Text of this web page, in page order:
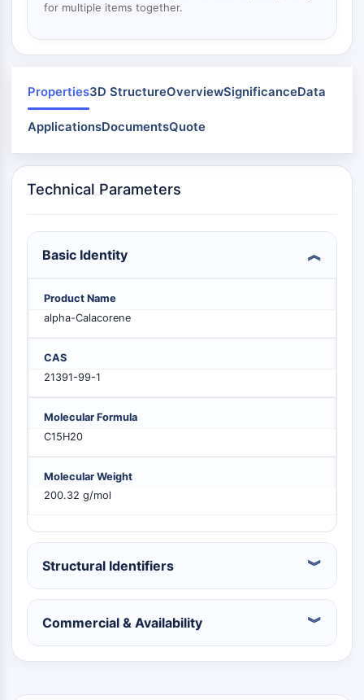
PAK
Microtubule/Tubulin
JAK/STAT SIGNALING
JAK/STAT Signaling
Pim
JAK
EGFR
PI3K/AKT/MTOR
MELK
PI4K
DNA-PK
GSK-3
AMPK
PI3K
Akt
VITAMIN D RELATED/NUCLEAR RECEPTOR
Vitamin D Related/Nuclear Receptor
Orphan Nuclear Receptor
VKOR
for multiple items together.
Properties3D StructureOverviewSignificanceData
ApplicationsDocumentsQuote
Technical Parameters
Basic Identity
Product Name
alpha-Calacorene
CAS
21391-99-1
Molecular Formula
C15H20
Molecular Weight
200.32 g/mol
Structural Identifiers
Commercial & Availability